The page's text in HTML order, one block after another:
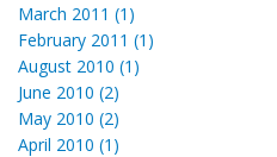
March 2011 (1)
February 2011 (1)
August 2010 (1)
June 2010 (2)
May 2010 (2)
April 2010 (1)